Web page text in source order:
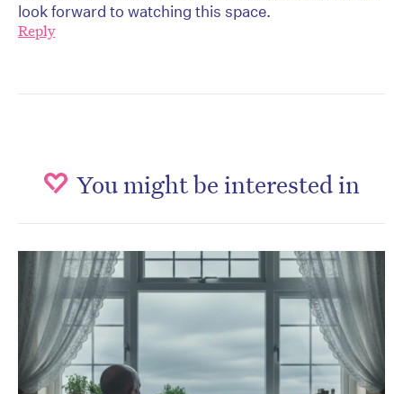
look forward to watching this space.
Reply
You might be interested in